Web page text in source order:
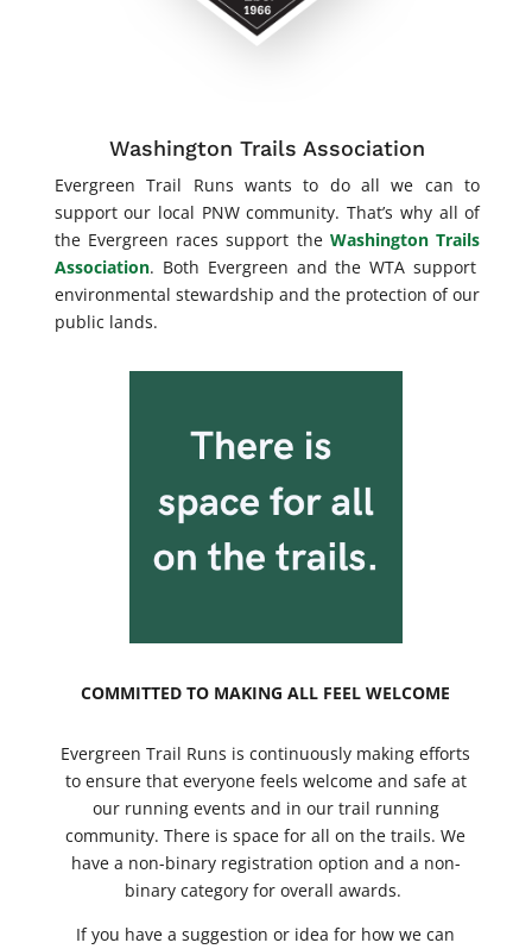
Washington Trails Association
Evergreen Trail Runs wants to do all we can to
support our local PNW community. That’s why all of
the Evergreen races support the Washington Trails
Association. Both Evergreen and the WTA support
environmental stewardship and the protection of our
public lands.
COMMITTED TO MAKING ALL FEEL WELCOME
Evergreen Trail Runs is continuously making efforts
to ensure that everyone feels welcome and safe at
our running events and in our trail running
community. There is space for all on the trails. We
have a non-binary registration option and a non-
binary category for overall awards.
If you have a suggestion or idea for how we can